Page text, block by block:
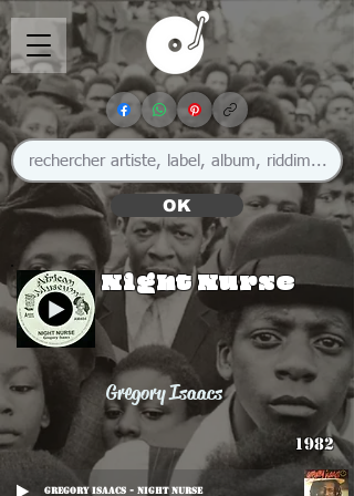
OK
Night Nurse
Gregory Isaacs
1982
Gregory Isaacs - Night Nurse